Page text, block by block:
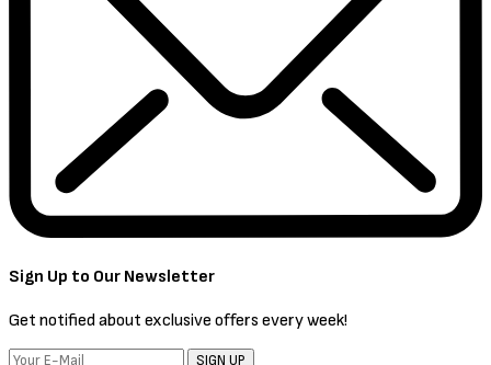
Sign Up to Our Newsletter
Get notified about exclusive offers every week!
SIGN UP